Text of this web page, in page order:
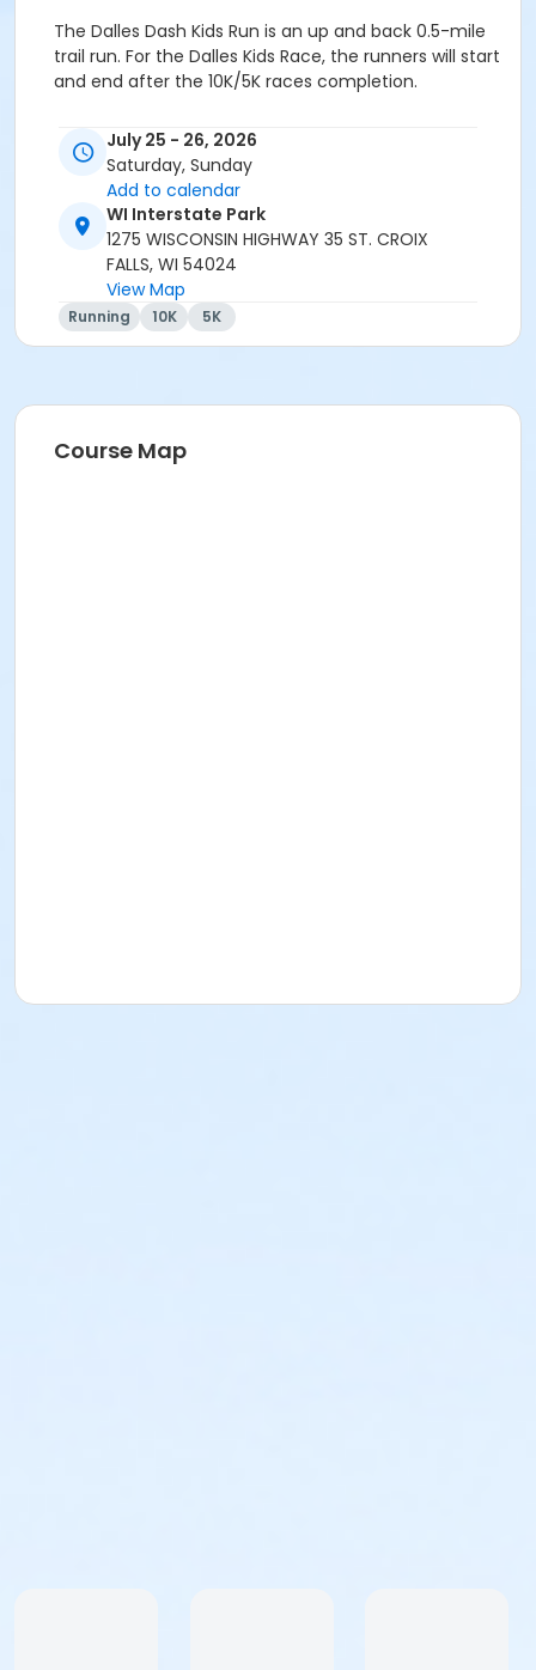
The Dalles Dash Kids Run is an up and back 0.5-mile
trail run. For the Dalles Kids Race, the runners will start
and end after the 10K/5K races completion.
receive a tshirt but may not be on the day of the
Event details and schedule
Date and Time
Location
Friday July 25
Saturday July 26
July 25 - 26, 2026
Saturday, Sunday
Add to calendar
WI Interstate Park
1275 WISCONSIN HIGHWAY 35 ST. CROIX
FALLS, WI 54024
View Map
Running 10K 5K
Course Map